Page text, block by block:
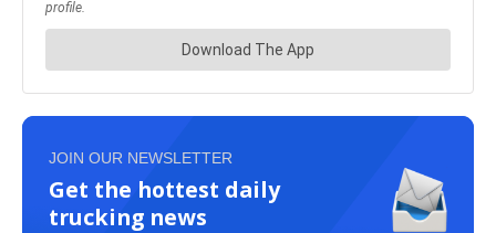
JOIN OUR NEWSLETTER
Get the hottest daily
trucking news